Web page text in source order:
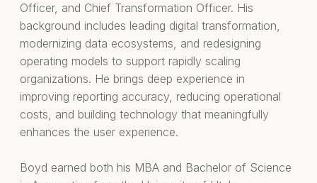
Officer, and Chief Transformation Officer. His
background includes leading digital transformation,
modernizing data ecosystems, and redesigning
operating models to support rapidly scaling
organizations. He brings deep experience in
improving reporting accuracy, reducing operational
costs, and building technology that meaningfully
enhances the user experience.
Boyd earned both his MBA and Bachelor of Science